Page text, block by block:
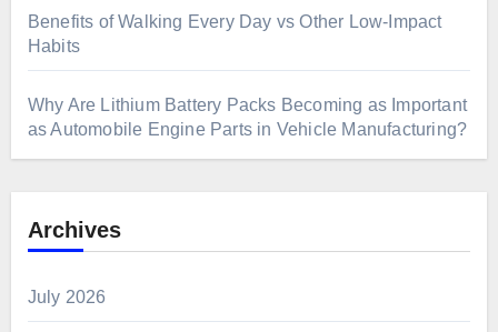
Benefits of Walking Every Day vs Other Low-Impact
Habits
Why Are Lithium Battery Packs Becoming as Important
as Automobile Engine Parts in Vehicle Manufacturing?
Archives
July 2026